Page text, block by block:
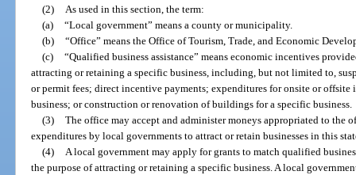
(2)
As used in this section, the term:
(a)
“Local government” means a county or municipality.
(b)
“Office” means the Office of Tourism, Trade, and Economic
(c)
“Qualified business assistance” means economic incentives
attracting or retaining a specific business, including, but not limited to,
or permit fees; direct incentive payments; expenditures for onsite or
business; or construction or renovation of buildings for a specific business.
(3)
The office may accept and administer moneys appropriated to the
expenditures by local governments to attract or retain businesses in this
(4)
A local government may apply for grants to match qualified
the purpose of attracting or retaining a specific business. A local